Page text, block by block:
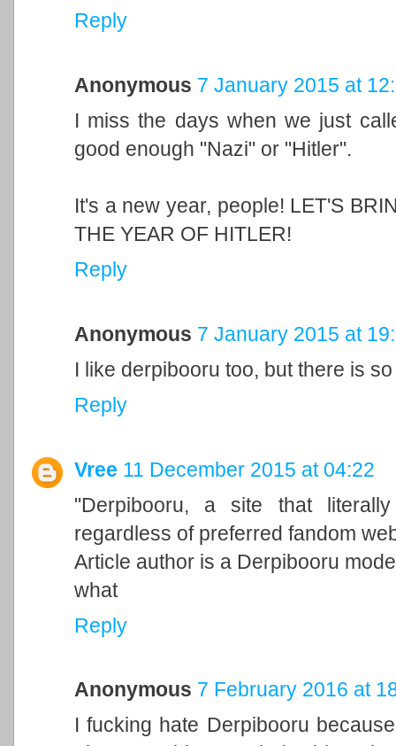
Reply
Anonymous 7 January 2015 at
I miss the days when we just
good enough "Nazi" or "Hitler".
It's a new year, people! LET'S
THE YEAR OF HITLER!
Reply
Anonymous 7 January 2015 at
I like derpibooru too, but there is
Reply
Vree 11 December 2015 at 04:22
"Derpibooru, a site that
regardless of preferred fandom
Article author is a Derpibooru
what
Reply
Anonymous 7 February 2016 at
I fucking hate Derpibooru